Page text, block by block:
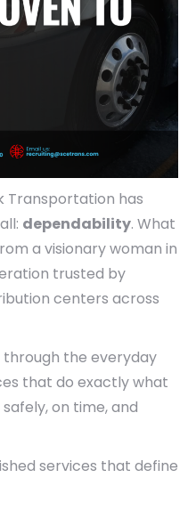
Transportation has
dependability. What
a visionary woman in
trusted by
centers across
through the everyday
that do exactly what
on time, and
services that define